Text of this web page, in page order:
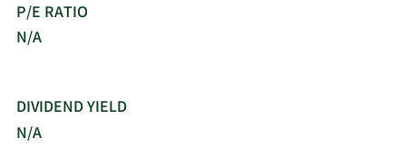
P/E RATIO
N/A
DIVIDEND YIELD
N/A